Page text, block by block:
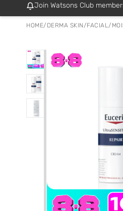
Join Watsons Club
HOME/ DERMA SKIN/FACIAL/